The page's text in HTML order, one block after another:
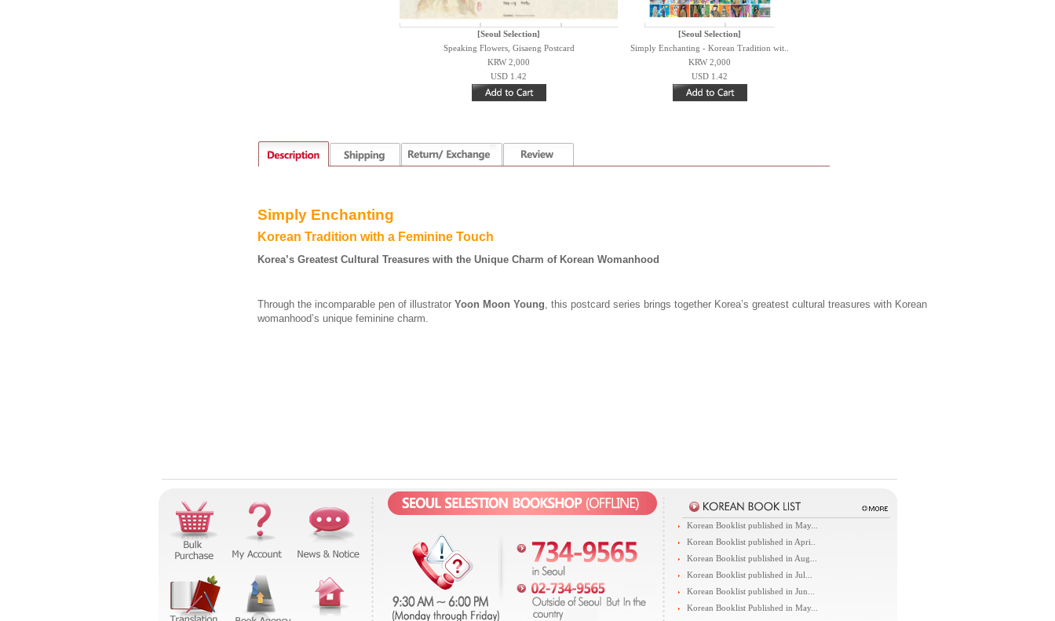
[Seoul Selection]
Speaking Flowers, Gisaeng Postcard
KRW 2,000
USD 1.42
[Seoul Selection]
Simply Enchanting - Korean Tradition wit..
KRW 2,000
USD 1.42
Simply Enchanting
Korean Tradition with a Feminine Touch
Korea’s Greatest Cultural Treasures with the Unique Charm of Korean Womanhood
Through the incomparable pen of illustrator Yoon Moon Young, this postcard series brings together Korea’s greatest cultural treasures with Korean
womanhood’s unique feminine charm.
Korean Booklist published in May...
Korean Booklist published in Apri..
Korean Booklist published in Aug...
Korean Booklist published in Jul...
Korean Booklist published in Jun...
Korean Booklist Published in May...